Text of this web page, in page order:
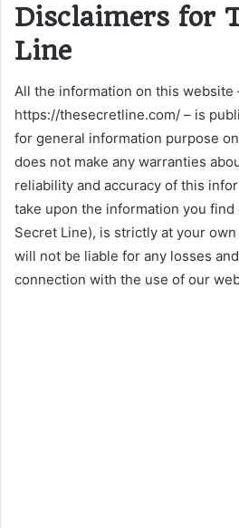
Disclaimers for
Line
All the information on this website
https://thesecretline.com/ – is
for general information purpose
does not make any warranties
reliability and accuracy of this
take upon the information you
Secret Line), is strictly at your
will not be liable for any losses
connection with the use of our